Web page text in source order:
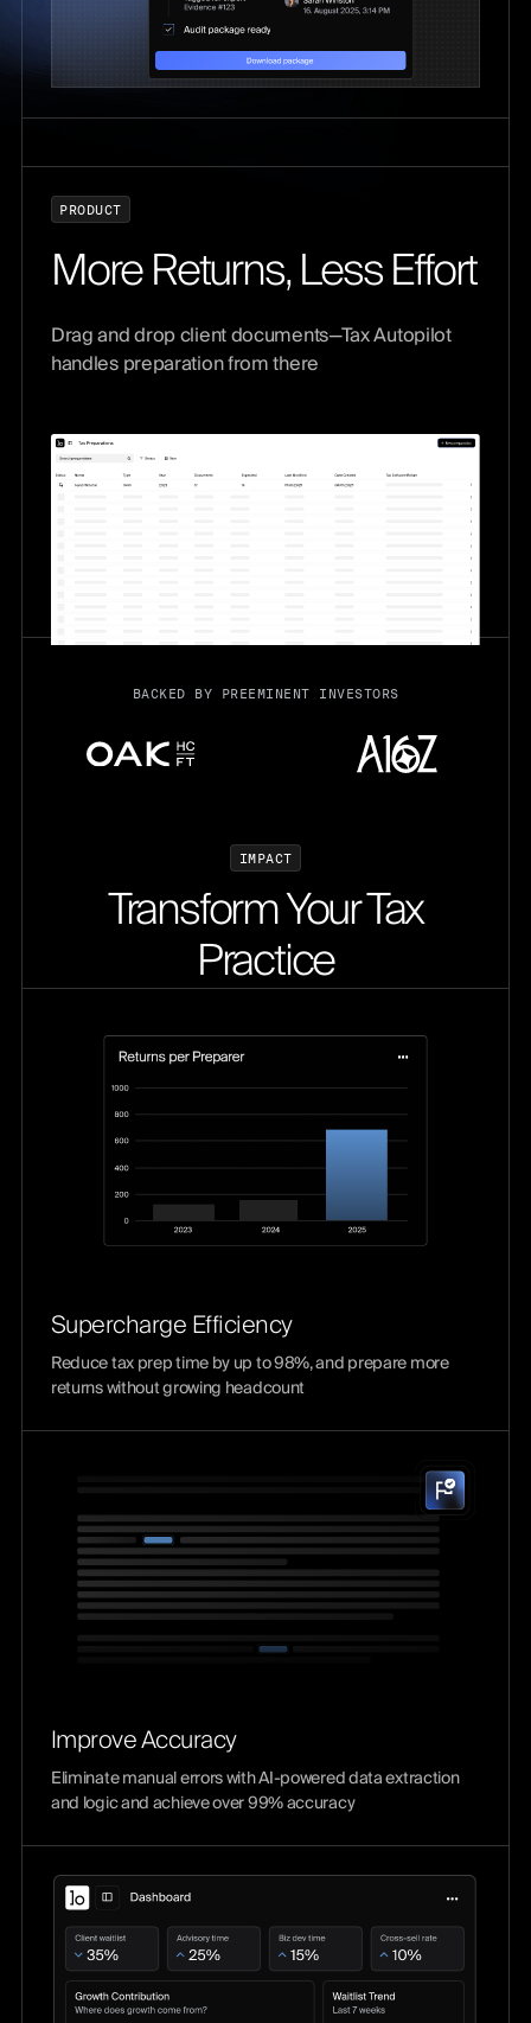
PRODUCT
MoreReturns,LessEffort
Drag and drop client documents—Tax Autopilot
handles preparation from there
BACKED BY PREEMINENT INVESTORS
IM PACT
Transform Your Tax
Practice
Supercharge Efficiency
Reduce tax prep time by up to 98%, and prepare more
returns without growing headcount
Improve Accuracy
Eliminate manual errors with AI-powered data extraction
and logic and achieve over 99% accuracy